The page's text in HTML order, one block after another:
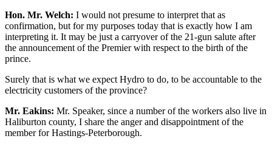
Hon. Mr. Welch: I would not presume to interpret that as
confirmation, but for my purposes today that is exactly how I am
interpreting it. It may be just a carryover of the 21-gun salute after
the announcement of the Premier with respect to the birth of the
prince.
Surely that is what we expect Hydro to do, to be accountable to the
electricity customers of the province?
Mr. Eakins: Mr. Speaker, since a number of the workers also live in
Haliburton county, I share the anger and disappointment of the
member for Hastings-Peterborough.